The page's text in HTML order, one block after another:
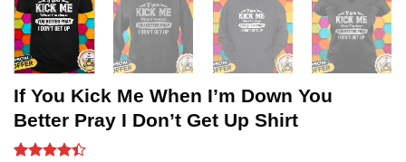
If You Kick Me When I’m Down You
Better Pray I Don’t Get Up Shirt